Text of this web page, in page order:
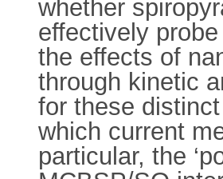
whether
effectively
the effects of
through kinetic
for these
which current
particular, the